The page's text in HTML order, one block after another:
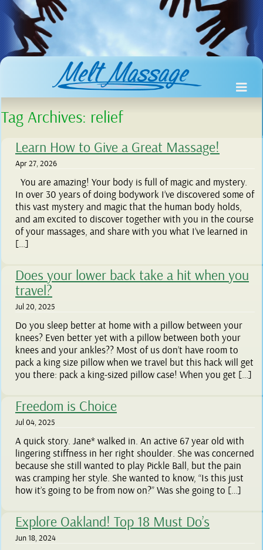
Tag Archives: relief
Learn How to Give a Great Massage!
Apr 27, 2026
You are amazing! Your body is full of magic and mystery.
In over 30 years of doing bodywork I’ve discovered some of
this vast mystery and magic that the human body holds,
and am excited to discover together with you in the course
of your massages, and share with you what I’ve learned in
[…]
Does your lower back take a hit when you
travel?
Jul 20, 2025
Do you sleep better at home with a pillow between your
knees? Even better yet with a pillow between both your
knees and your ankles?? Most of us don’t have room to
pack a king size pillow when we travel but this hack will get
you there: pack a king-sized pillow case! When you get […]
Freedom is Choice
Jul 04, 2025
A quick story. Jane* walked in. An active 67 year old with
lingering stiffness in her right shoulder. She was concerned
because she still wanted to play Pickle Ball, but the pain
was cramping her style. She wanted to know, “Is this just
how it’s going to be from now on?” Was she going to […]
Explore Oakland! Top 18 Must Do’s
Jun 18, 2024